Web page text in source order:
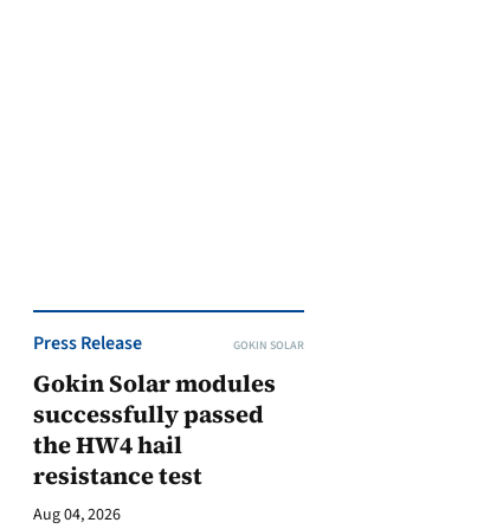
Press Release GOKIN SOLAR
Gokin Solar modules
successfully passed
the HW4 hail
resistance test
Aug 04, 2026